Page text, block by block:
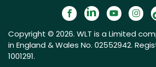
Copyright © 2026. WLT is a Limited
in England & Wales No. 02552942.
1001291.